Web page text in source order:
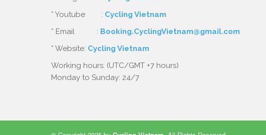
* Youtube : Cycling Vietnam
* Email : Booking.CyclingVietnam@gmail.com
* Website: Cycling Vietnam
Working hours: (UTC/GMT +7 hours)
Monday to Sunday: 24/7